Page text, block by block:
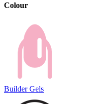
Colour
Builder Gels